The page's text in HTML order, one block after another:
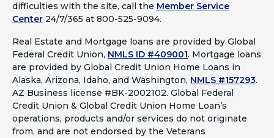
difficulties with the site, call the Member Service
Center 24/7/365 at 800-525-9094.
Real Estate and Mortgage loans are provided by Global
Federal Credit Union, NMLS ID #409001. Mortgage loans
are provided by Global Credit Union Home Loans in
Alaska, Arizona, Idaho, and Washington, NMLS #157293.
AZ Business license #BK-2002102. Global Federal
Credit Union & Global Credit Union Home Loan’s
operations, products and/or services do not originate
from, and are not endorsed by the Veterans